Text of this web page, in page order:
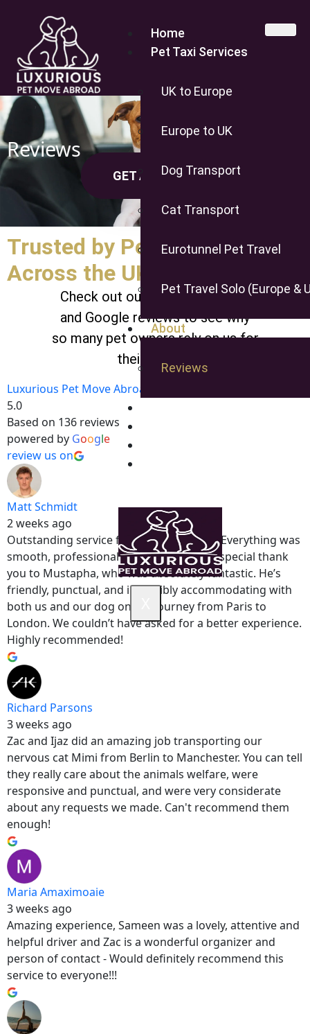
Home
Pet Taxi Services
UK to Europe
Europe to UK
Dog Transport
Cat Transport
Eurotunnel Pet Travel
Pet Travel Solo (Europe &
About
Reviews
Reviews
GET A QUOTE
Trusted by Pet Owners
Across the UK & Europe
Check out our 5-star Trustpilot
and Google reviews to see why
so many pet owners rely on us for
their travels.
Luxurious Pet Move Abroad
5.0
Based on 136 reviews
powered by Google
review us on
Matt Schmidt
2 weeks ago
Outstanding service from start to finish. Everything was
smooth, professional, and stress-free. A special thank
you to Mustapha, who was absolutely fantastic. He’s
friendly, punctual, and incredibly accommodating with
both us and our dog on the journey from Paris to
London. We couldn’t have asked for a better experience.
Highly recommended!
Richard Parsons
3 weeks ago
Zac and Ijaz did an amazing job transporting our
nervous cat Mimi from Berlin to Manchester. You can tell
they really care about the animals welfare, were
responsive and punctual, and were very considerate
about any requests we made. Can't recommend them
enough!
Maria Amaximoaie
3 weeks ago
Amazing experience, Sameen was a lovely, attentive and
helpful driver and Zac is a wonderful organizer and
person of contact - Would definitely recommend this
service to everyone!!!